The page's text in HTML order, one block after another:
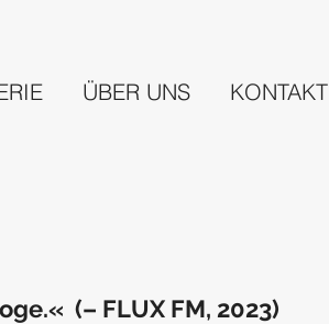
ÜBER UNS KONTAKT
(– FLUX FM, 2023)